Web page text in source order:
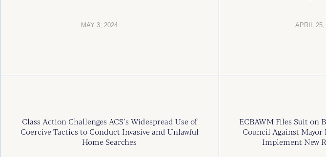
MAY 3, 2024 APRIL 25,
Class Action Challenges ACS’s Widespread Use of
Coercive Tactics to Conduct Invasive and Unlawful
Home Searches
ECBAWM Files Suit on
Council Against
Implement New